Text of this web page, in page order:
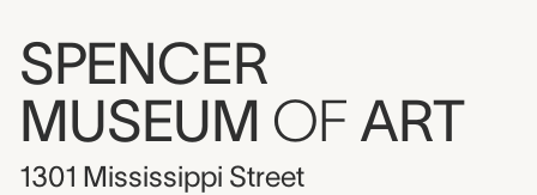
SPENCER
MUSEUM OF ART
1301 Mississippi Street